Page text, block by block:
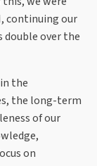
continuing our
double over the
the
the long-term
of our
on